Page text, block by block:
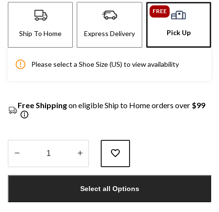
Ship To Home Express Delivery
FREE
Pick Up
Please select a Shoe Size (US) to view availability
Free Shippingon eligible Ship to Home orders over $99
1
Select all Options